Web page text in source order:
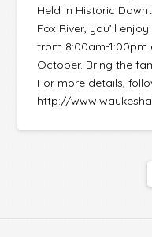
Held in Historic
Fox River, you’ll
from 8:00am-1:00pm
October. Bring the
For more details,
http://